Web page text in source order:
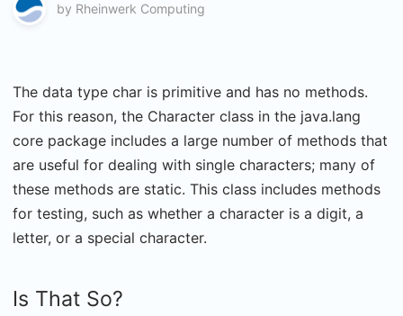
by Rheinwerk Computing
The data type char is primitive and has no methods.
For this reason, the Character class in the java.lang
core package includes a large number of methods that
are useful for dealing with single characters; many of
these methods are static. This class includes methods
for testing, such as whether a character is a digit, a
letter, or a special character.
Is That So?